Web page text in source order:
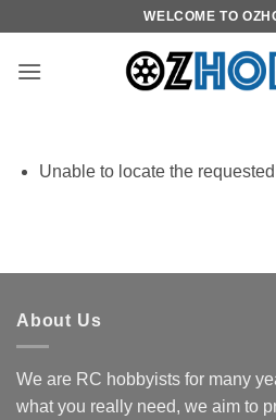
content
WELCOME TO
Unable to locate the
About Us
We are RC hobbyists for many
what you really need, we aim to